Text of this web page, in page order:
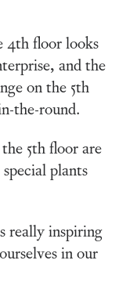
4th floor looks
and the
on the 5th
the-round.
5th floor are
plants
really inspiring
in our